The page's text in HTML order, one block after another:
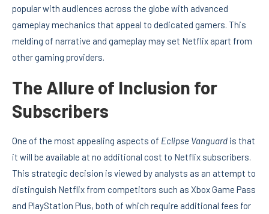
popular with audiences across the globe with advanced
gameplay mechanics that appeal to dedicated gamers. This
melding of narrative and gameplay may set Netflix apart from
other gaming providers.
The Allure of Inclusion for
Subscribers
One of the most appealing aspects of Eclipse Vanguard is that
it will be available at no additional cost to Netflix subscribers.
This strategic decision is viewed by analysts as an attempt to
distinguish Netflix from competitors such as Xbox Game Pass
and PlayStation Plus, both of which require additional fees for